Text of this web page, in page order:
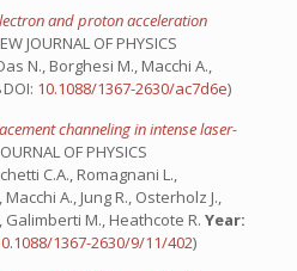
and proton acceleration
JOURNAL OF PHYSICS
N., Borghesi M., Macchi A.,
DOI: 10.1088/1367-2630/ac7d6e)
channeling in intense laser-
OF PHYSICS
C.A., Romagnani L.,
A., Jung R., Osterholz J.,
Galimberti M., Heathcote R. Year:
1367-2630/9/11/402)